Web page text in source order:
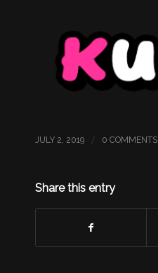
JULY 2, 2019 / 0 COMMENTS
Share this entry